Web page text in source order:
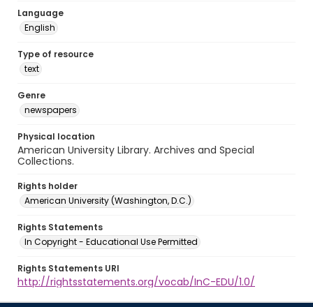
Language
English
Type of resource
text
Genre
newspapers
Physical location
American University Library. Archives and Special
Collections.
Rights holder
American University (Washington, D.C.)
Rights Statements
In Copyright - Educational Use Permitted
Rights Statements URI
http://rightsstatements.org/vocab/InC-EDU/1.0/